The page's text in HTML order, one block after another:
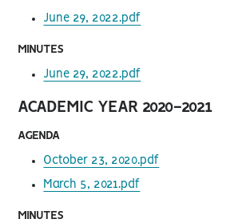
June 29, 2022.pdf
MINUTES
June 29, 2022.pdf
ACADEMIC YEAR 2020-2021
AGENDA
October 23, 2020.pdf
March 5, 2021.pdf
MINUTES